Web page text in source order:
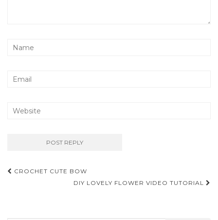
Post
navigation
CROCHET CUTE BOW
DIY LOVELY FLOWER VIDEO TUTORIAL